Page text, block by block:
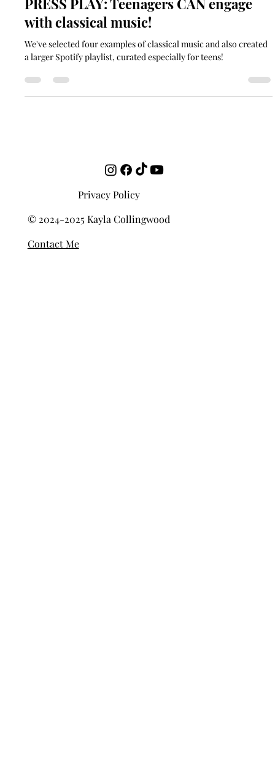
May 7, 2021
5 min read
PRESS PLAY: Teenagers CAN engage
with classical music!
a larger Spotify playlist, curated especially for teens!
Privacy Policy
© 2024-2025 Kayla Collingwood